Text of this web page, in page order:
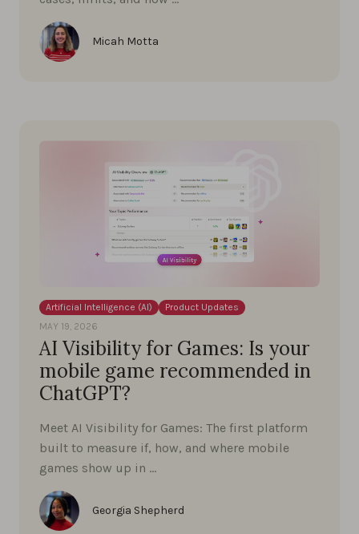
Micah Motta
Artificial Intelligence (AI)
Product Updates
MAY 19, 2026
AI Visibility for Games: Is your
mobile game recommended in
ChatGPT?
Meet AI Visibility for Games: The first platform
built to measure if, how, and where mobile
games show up in …
Georgia Shepherd